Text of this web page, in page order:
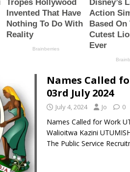
Names Called
03rd July 2024
July 4, 2024 Jo 0
Names Called for Work
Walioitwa Kazini
The Public Service